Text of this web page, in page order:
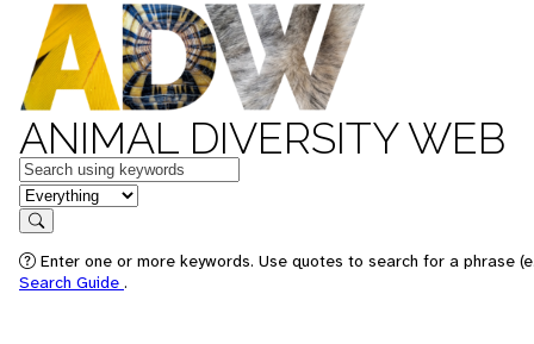
ANIMAL DIVERSITY WEB
Keywords
in feature
Search
Enter one or more keywords. Use quotes to search for a phrase
Search Guide .